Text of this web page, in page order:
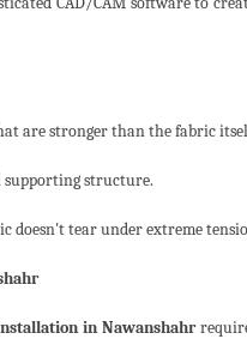
are stronger than the fabric
structure.
doesn't tear under extreme
in Nawanshahr